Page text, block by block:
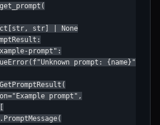
str] | None
prompt":
prompt: {name}")
prompt",